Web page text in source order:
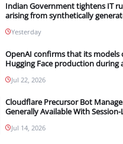
Indian Government tightens IT
arising from synthetically
Yesterday
OpenAI confirms that its models
Hugging Face production during
investigate the incident
Jul 22, 2026
Cloudflare Precursor Bot
Generally Available With
Jul 14, 2026